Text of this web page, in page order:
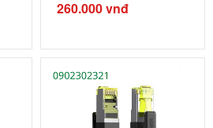
260.000vnđ